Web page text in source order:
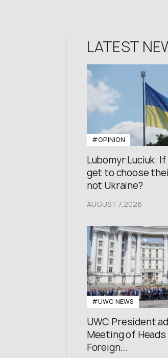
LATEST
#OPINION
Lubomyr Luciuk:
get to choose
not Ukraine?
AUGUST 7,2026
#UWC NEWS
UWC President
Meeting of Heads
Foreign...